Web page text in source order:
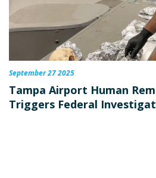
September 27 2025
Tampa Airport Human
Triggers Federal